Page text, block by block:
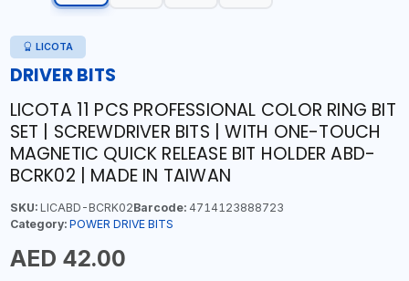
LICOTA
DRIVER BITS
LICOTA 11 PCS PROFESSIONAL COLOR RING BIT
SET | SCREWDRIVER BITS | WITH ONE-TOUCH
MAGNETIC QUICK RELEASE BIT HOLDER ABD-
BCRK02 | MADE IN TAIWAN
SKU:LICABD-BCRK02Barcode:4714123888723
Category: POWER DRIVE BITS
AED 42.00